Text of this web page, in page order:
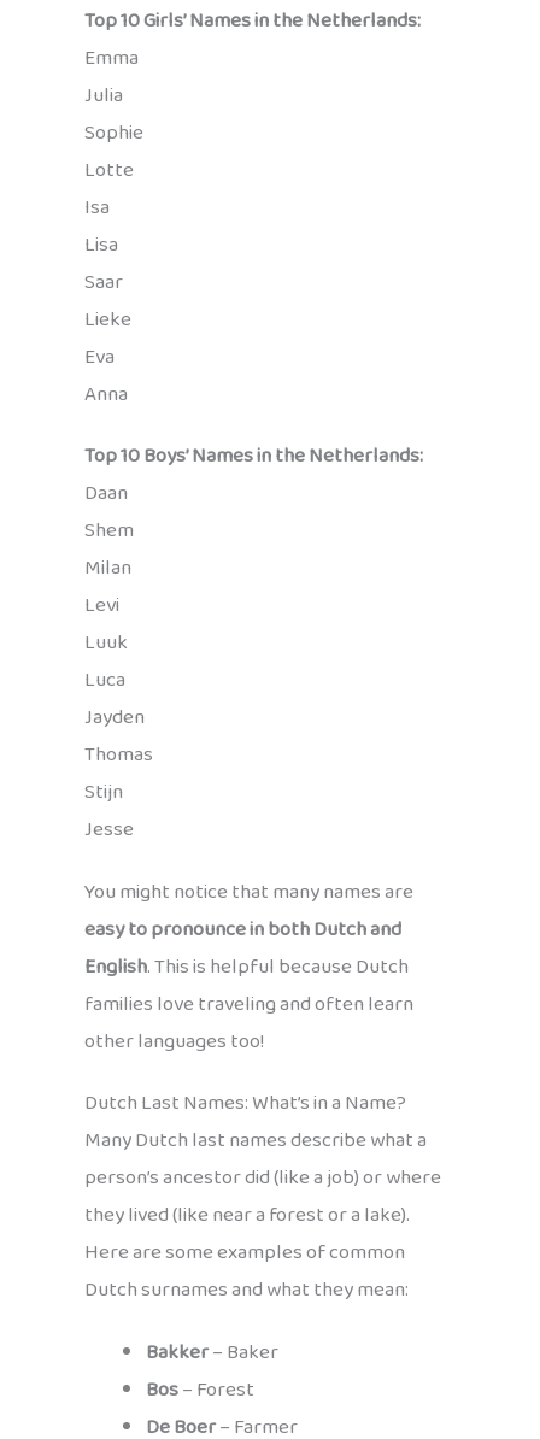
Top 10 Girls’ Names in the Netherlands:
Emma
Julia
Sophie
Lotte
Isa
Lisa
Saar
Lieke
Eva
Anna
Top 10 Boys’ Names in the Netherlands:
Daan
Shem
Milan
Levi
Luuk
Luca
Jayden
Thomas
Stijn
Jesse
You might notice that many names are
easy to pronounce in both Dutch and
English. This is helpful because Dutch
families love traveling and often learn
other languages too!
Dutch Last Names: What’s in a Name?
Many Dutch last names describe what a
person’s ancestor did (like a job) or where
they lived (like near a forest or a lake).
Here are some examples of common
Dutch surnames and what they mean:
Bakker– Baker
Bos– Forest
De Boer– Farmer